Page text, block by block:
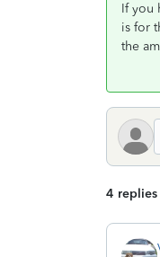
If you
is for
the
4 replies